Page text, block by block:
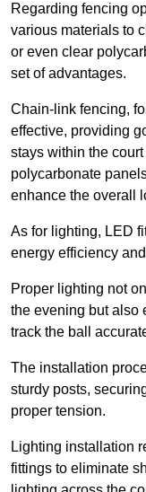
Regarding fencing
various materials to
or even clear
set of advantages.
Chain-link fencing,
effective, providing
stays within the
polycarbonate
enhance the overall
As for lighting, LED
energy efficiency
Proper lighting not
the evening but also
track the ball
The installation
sturdy posts,
proper tension.
Lighting installation
fittings to eliminate